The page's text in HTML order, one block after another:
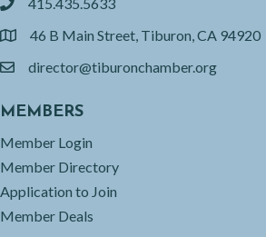
phone
location46 B Main Street, Tiburon, CA 94920
emaildirector@tiburonchamber.org
MEMBERS
Member Login
Member Directory
Application to Join
Member Deals